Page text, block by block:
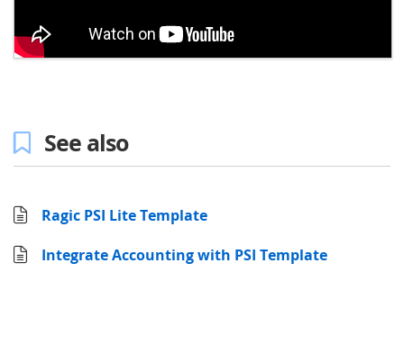
See also
Ragic PSI Lite Template
Integrate Accounting with PSI Template